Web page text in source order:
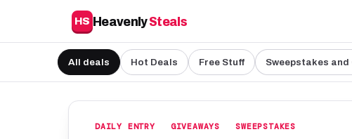
HS HeavenlySteals
All deals Hot Deals Free Stuff Sweepstakes and
DAILY ENTRY GIVEAWAYS SWEEPSTAKES